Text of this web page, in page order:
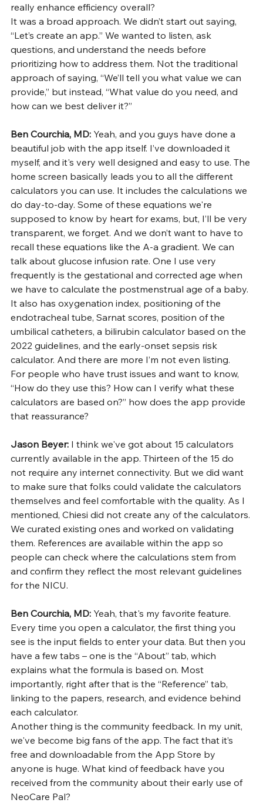
really enhance efficiency overall?
It was a broad approach. We didn’t start out saying,
“Let’s create an app.” We wanted to listen, ask
questions, and understand the needs before
prioritizing how to address them. Not the traditional
approach of saying, “We’ll tell you what value we can
provide,” but instead, “What value do you need, and
how can we best deliver it?”
Ben Courchia, MD: Yeah, and you guys have done a
beautiful job with the app itself. I’ve downloaded it
myself, and it's very well designed and easy to use. The
home screen basically leads you to all the different
calculators you can use. It includes the calculations we
do day-to-day. Some of these equations we're
supposed to know by heart for exams, but, I’ll be very
transparent, we forget. And we don’t want to have to
recall these equations like the A-a gradient. We can
talk about glucose infusion rate. One I use very
frequently is the gestational and corrected age when
we have to calculate the postmenstrual age of a baby.
It also has oxygenation index, positioning of the
endotracheal tube, Sarnat scores, position of the
umbilical catheters, a bilirubin calculator based on the
2022 guidelines, and the early-onset sepsis risk
calculator. And there are more I’m not even listing.
For people who have trust issues and want to know,
“How do they use this? How can I verify what these
calculators are based on?” how does the app provide
that reassurance?
Jason Beyer: I think we've got about 15 calculators
currently available in the app. Thirteen of the 15 do
not require any internet connectivity. But we did want
to make sure that folks could validate the calculators
themselves and feel comfortable with the quality. As I
mentioned, Chiesi did not create any of the calculators.
We curated existing ones and worked on validating
them. References are available within the app so
people can check where the calculations stem from
and confirm they reflect the most relevant guidelines
for the NICU.
Ben Courchia, MD: Yeah, that's my favorite feature.
Every time you open a calculator, the first thing you
see is the input fields to enter your data. But then you
have a few tabs – one is the “About” tab, which
explains what the formula is based on. Most
importantly, right after that is the “Reference” tab,
linking to the papers, research, and evidence behind
each calculator.
Another thing is the community feedback. In my unit,
we've become big fans of the app. The fact that it’s
free and downloadable from the App Store by
anyone is huge. What kind of feedback have you
received from the community about their early use of
NeoCare Pal?